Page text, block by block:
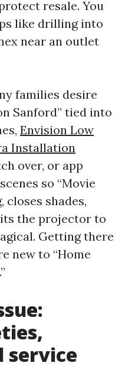
resale. You
like drilling into
near an outlet
families desire
Sanford” tied into
Envision Low
Installation
over, or app
so “Movie
closes shades,
the projector to
Getting there
new to “Home
service